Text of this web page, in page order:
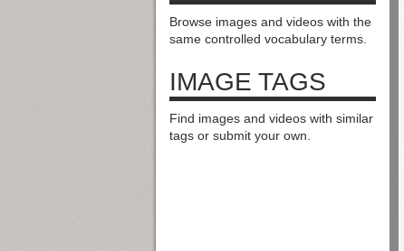
Browse images and videos with the
same controlled vocabulary terms.
IMAGE TAGS
Find images and videos with similar
tags or submit your own.